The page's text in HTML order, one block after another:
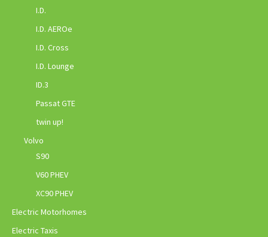
I.D.
I.D. AEROe
I.D. Cross
I.D. Lounge
ID.3
Passat GTE
twin up!
Volvo
S90
V60 PHEV
XC90 PHEV
Electric Motorhomes
Electric Taxis